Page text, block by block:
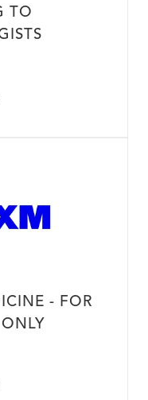
TO
- FOR
ONLY